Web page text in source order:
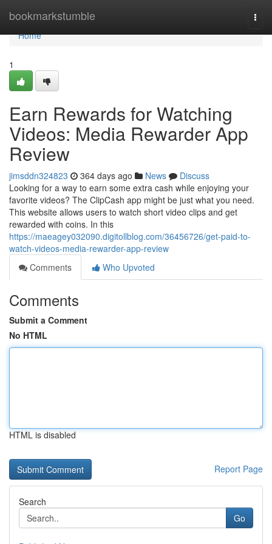
bookmarkstumble
Home
Home
1
Earn Rewards for Watching
Videos: Media Rewarder App
Review
jimsddn324823 364 days ago News
Discuss
Looking for a way to earn some extra cash while enjoying your
favorite videos? The ClipCash app might be just what you need.
This website allows users to watch short video clips and get
rewarded with coins. In this
https://maeagey032090.digitollblog.com/36456726/get-paid-to-
watch-videos-media-rewarder-app-review
Comments
Who Upvoted
Comments
Submit a Comment
No HTML
HTML is disabled
Report Page
Search
Go